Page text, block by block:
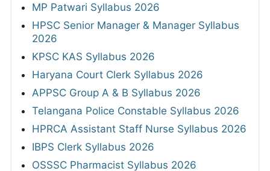
MP Patwari Syllabus 2026
HPSC Senior Manager & Manager Syllabus
2026
KPSC KAS Syllabus 2026
Haryana Court Clerk Syllabus 2026
APPSC Group A & B Syllabus 2026
Telangana Police Constable Syllabus 2026
HPRCA Assistant Staff Nurse Syllabus 2026
IBPS Clerk Syllabus 2026
OSSSC Pharmacist Syllabus 2026